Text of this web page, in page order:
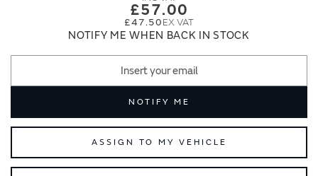
£57.00
£47.50
NOTIFY ME WHEN BACK IN STOCK
NOTIFY ME
ASSIGN TO MY VEHICLE